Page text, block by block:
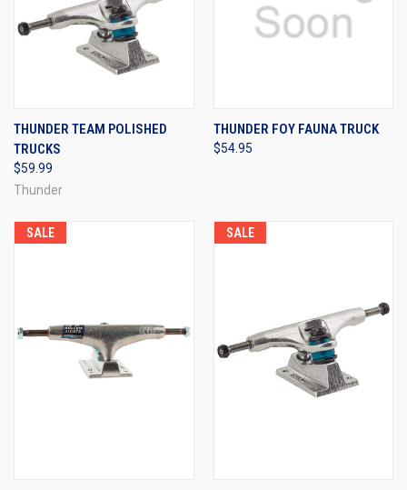
THUNDER TEAM POLISHED
TRUCKS
$59.99
Thunder
THUNDER FOY FAUNA TRUCK
$54.95
SALE SALE